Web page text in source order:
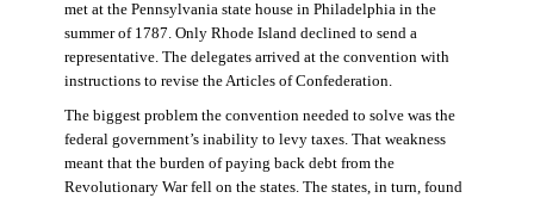
met at the Pennsylvania state house in Philadelphia in the
summer of 1787. Only Rhode Island declined to send a
representative. The delegates arrived at the convention with
instructions to revise the Articles of Confederation.
The biggest problem the convention needed to solve was the
federal government’s inability to levy taxes. That weakness
meant that the burden of paying back debt from the
Revolutionary War fell on the states. The states, in turn, found